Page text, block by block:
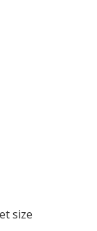
size